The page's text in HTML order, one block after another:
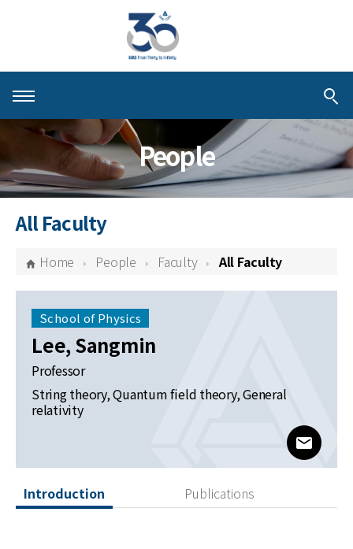
About KIAS
Schools
Centers & Programs
Publications
News
For Visitors
People
All Faculty
Home People Faculty All Faculty
School of Physics
Lee, Sangmin
Professor
String theory, Quantum field theory, General
relativity
Introduction Publications